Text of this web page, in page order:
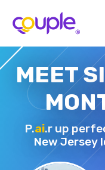
MEET
P.ai.r up
New Jersey